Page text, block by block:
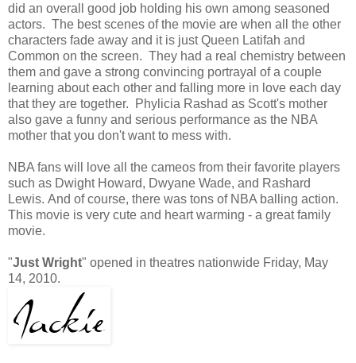
did an overall good job holding his own among seasoned
actors. The best scenes of the movie are when all the other
characters fade away and it is just Queen Latifah and
Common on the screen. They had a real chemistry between
them and gave a strong convincing portrayal of a couple
learning about each other and falling more in love each day
that they are together. Phylicia Rashad as Scott's mother
also gave a funny and serious performance as the NBA
mother that you don't want to mess with.
NBA fans will love all the cameos from their favorite players
such as Dwight Howard, Dwyane Wade, and Rashard
Lewis. And of course, there was tons of NBA balling action.
This movie is very cute and heart warming - a great family
movie.
"Just Wright" opened in theatres nationwide Friday, May
14, 2010.